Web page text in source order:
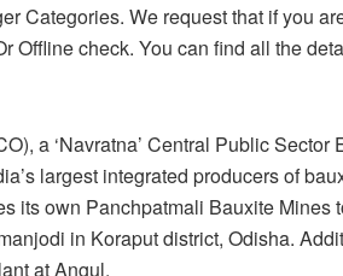
Categories. We request that if you
Offline check. You can find all the
a ‘Navratna’ Central Public Sector
largest integrated producers of
its own Panchpatmali Bauxite Mines
in Koraput district, Odisha.
at Angul.